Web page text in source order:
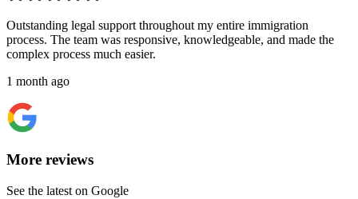
Outstanding legal support throughout my entire immigration
process. The team was responsive, knowledgeable, and made the
complex process much easier.
1 month ago
More reviews
See the latest on Google